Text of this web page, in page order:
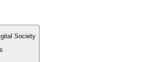
Society